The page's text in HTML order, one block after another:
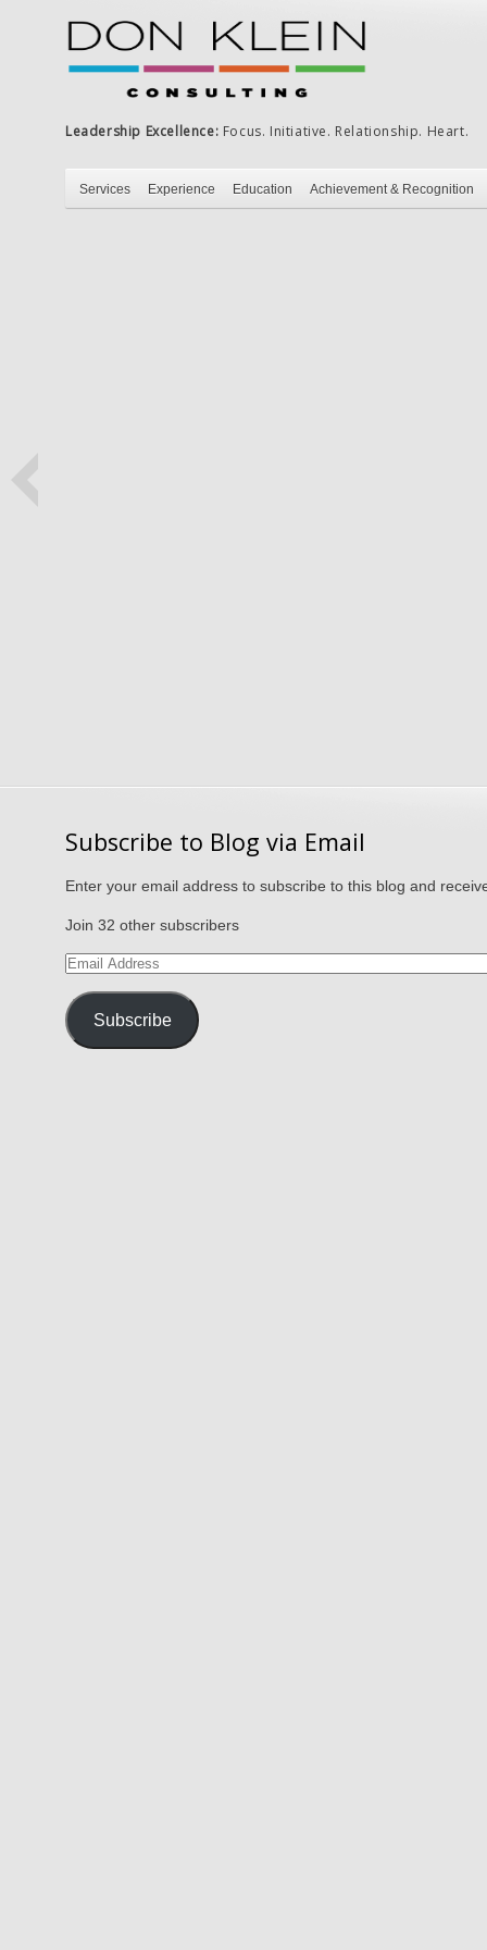
Leadership Excellence: Focus. Initiative. Relationship. Heart.
Services Experience Education Achievement & Recognition
Subscribe to Blog via Email
Enter your email address to subscribe to this blog and
Join 32 other subscribers
Email
Subscribe